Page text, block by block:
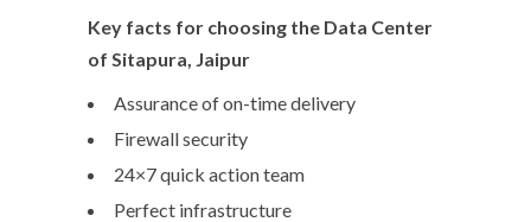
Key facts for choosing the Data Center
of Sitapura, Jaipur
Assurance of on-time delivery
Firewall security
24×7 quick action team
Perfect infrastructure